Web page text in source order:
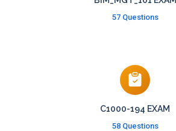
57 Questions
C1000-194 EXAM
58 Questions